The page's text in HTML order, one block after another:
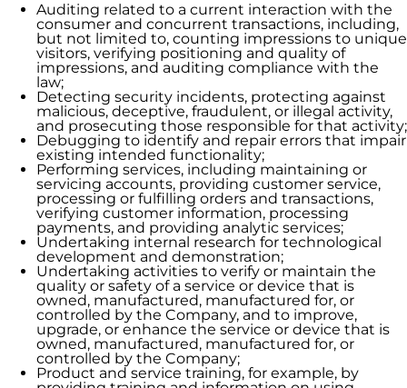
Auditing related to a current interaction with the
consumer and concurrent transactions, including,
but not limited to, counting impressions to unique
visitors, verifying positioning and quality of
impressions, and auditing compliance with the
law;
Detecting security incidents, protecting against
malicious, deceptive, fraudulent, or illegal activity,
and prosecuting those responsible for that activity;
Debugging to identify and repair errors that impair
existing intended functionality;
Performing services, including maintaining or
servicing accounts, providing customer service,
processing or fulfilling orders and transactions,
verifying customer information, processing
payments, and providing analytic services;
Undertaking internal research for technological
development and demonstration;
Undertaking activities to verify or maintain the
quality or safety of a service or device that is
owned, manufactured, manufactured for, or
controlled by the Company, and to improve,
upgrade, or enhance the service or device that is
owned, manufactured, manufactured for, or
controlled by the Company;
Product and service training, for example, by